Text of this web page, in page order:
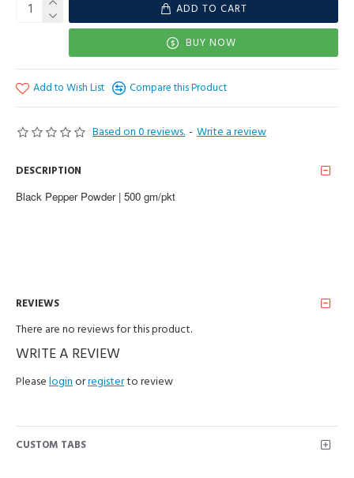
Based on 0 reviews. - Write a review
ADD TO CART
BUY NOW
Add to Wish List Compare this Product
DESCRIPTION
Black Pepper Powder | 500 gm/pkt
REVIEWS
There are no reviews for this product.
WRITE A REVIEW
Please loginorregisterto review
CUSTOM TABS